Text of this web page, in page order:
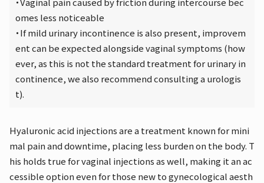
omes less noticeable
・If mild urinary incontinence is also present, improvem
ent can be expected alongside vaginal symptoms (how
ever, as this is not the standard treatment for urinary in
continence, we also recommend consulting a urologis
t).
Hyaluronic acid injections are a treatment known for mini
mal pain and downtime, placing less burden on the body. T
his holds true for vaginal injections as well, making it an ac
cessible option even for those new to gynecological aesth